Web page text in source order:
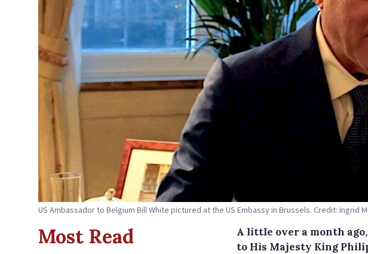
US Ambassador to Belgium Bill White pictured at the US Embassy in Brussels. Credit: Ingrid
Most Read
A little over a month
to His Majesty King